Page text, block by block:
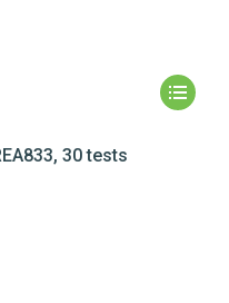
30 tests